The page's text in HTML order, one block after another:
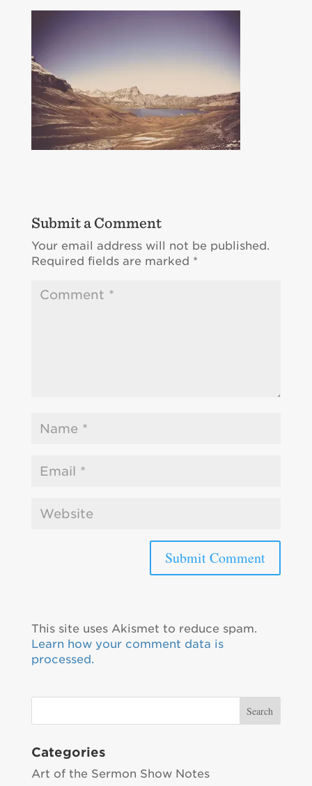
Submit a Comment
Your email address will not be published.
Required fields are marked *
This site uses Akismet to reduce spam.
Learn how your comment data is
processed.
Categories
Art of the Sermon Show Notes